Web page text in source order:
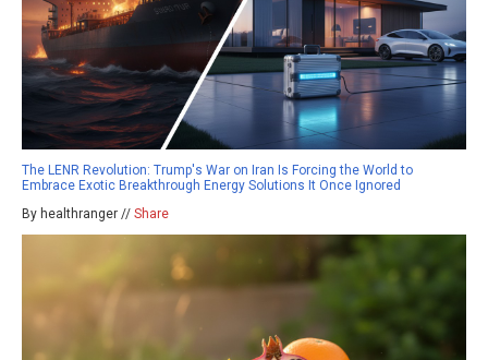
The LENR Revolution: Trump's War on Iran Is Forcing the World to
Embrace Exotic Breakthrough Energy Solutions It Once Ignored
By healthranger // Share